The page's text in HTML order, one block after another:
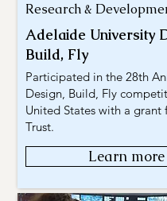
Research &
Adelaide University
Build, Fly
Participated in the 28th
Design, Build, Fly
United States with a grant
Trust.
Learn more